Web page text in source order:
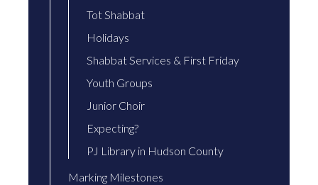
Tot Shabbat
Holidays
Shabbat Services & First Friday
Youth Groups
Junior Choir
Expecting?
PJ Library in Hudson County
Marking Milestones